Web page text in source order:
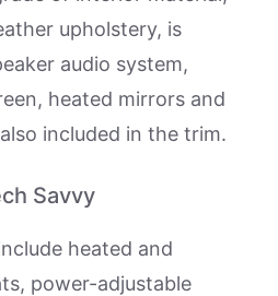
upholstery, is
audio system,
heated mirrors and
included in the trim.
Savvy
heated and
power-adjustable